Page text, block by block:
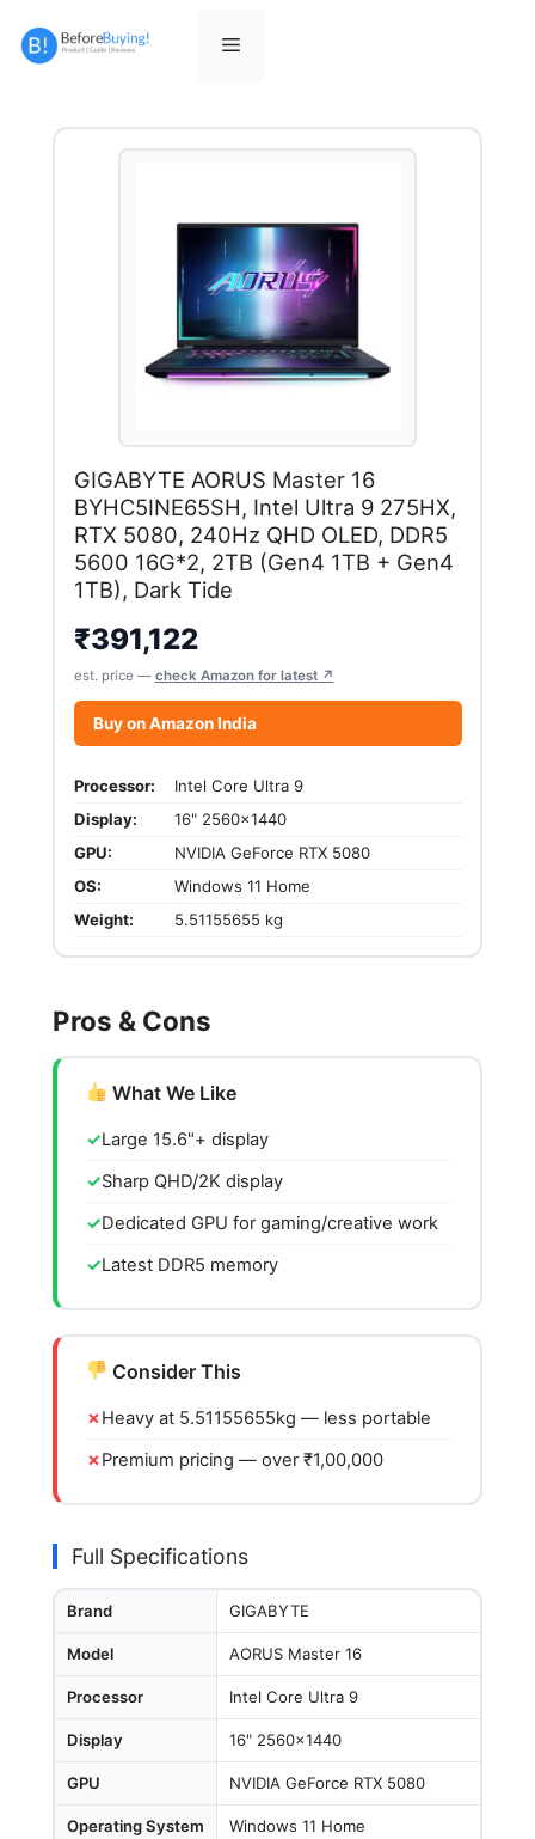
Menu
GIGABYTE AORUS Master 16
BYHC5INE65SH, Intel Ultra 9 275HX,
RTX 5080, 240Hz QHD OLED, DDR5
5600 16G*2, 2TB (Gen4 1TB + Gen4
1TB), Dark Tide
₹391,122
est. price — check Amazon for latest ↗
Buy on Amazon India
Processor:
Intel Core Ultra 9
Display:
16" 2560x1440
GPU:
NVIDIA GeForce RTX 5080
OS:
Windows 11 Home
Weight:
5.51155655 kg
Pros & Cons
What We Like
Large 15.6"+ display
Sharp QHD/2K display
Dedicated GPU for gaming/creative work
Latest DDR5 memory
Consider This
Heavy at 5.51155655kg — less portable
Premium pricing — over ₹1,00,000
Full Specifications
Brand GIGABYTE
Model AORUS Master 16
Processor Intel Core Ultra 9
Display 16" 2560x1440
GPU NVIDIA GeForce RTX 5080
Operating System Windows 11 Home